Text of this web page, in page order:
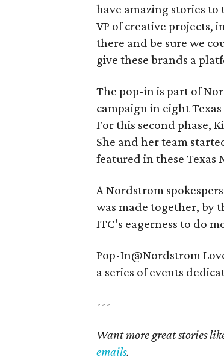
have amazing stories
VP of creative projects,
there and be sure we
give these brands a
The pop-in is part of
campaign in eight
For this second phase,
She and her team
featured in these Texas
A Nordstrom
was made together, by
ITC’s eagerness to do
Pop-In@Nordstrom
a series of events
---
Want more great stories
emails.